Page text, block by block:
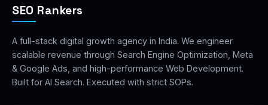
SEO Rankers
A full-stack digital growth agency in India. We engineer
scalable revenue through Search Engine Optimization, Meta
& Google Ads, and high-performance Web Development.
Built for AI Search. Executed with strict SOPs.